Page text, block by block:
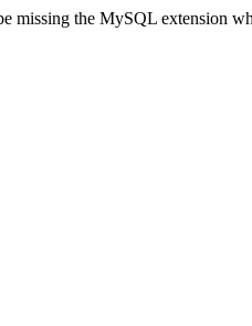
missing the MySQL extension